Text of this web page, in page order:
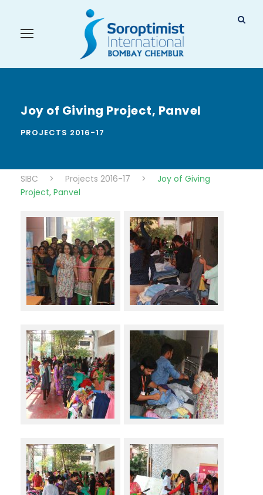
Joy of Giving Project, Panvel
PROJECTS 2016-17
SIBC > Projects 2016-17 >
Joy of Giving
Project, Panvel